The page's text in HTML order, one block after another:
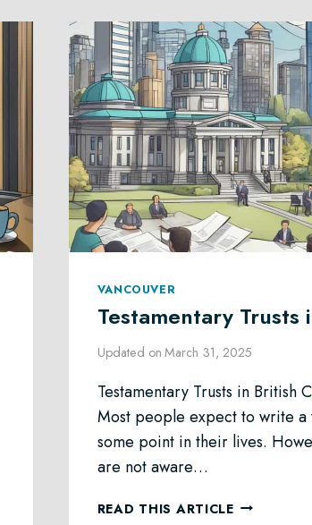
COLUMBIA
VANCOUVER
Testamentary Trusts
Updated on March 31, 2025
Testamentary Trusts in British
Most people expect to write a
some point in their lives.
are not aware…
READ THIS ARTICLE